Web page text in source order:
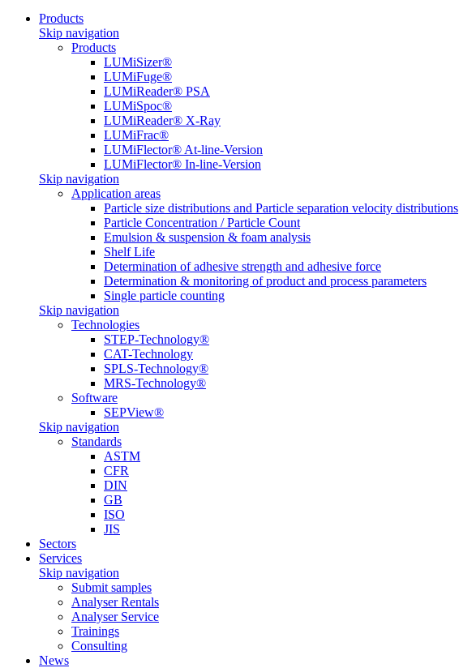
Products
Skip navigation
Products
LUMiSizer®
LUMiFuge®
LUMiReader® PSA
LUMiSpoc®
LUMiReader® X-Ray
LUMiFrac®
LUMiFlector® At-line-Version
LUMiFlector® In-line-Version
Skip navigation
Application areas
Particle size distributions and Particle separation velocity distributions
Particle Concentration / Particle Count
Emulsion & suspension & foam analysis
Shelf Life
Determination of adhesive strength and adhesive force
Determination & monitoring of product and process parameters
Single particle counting
Skip navigation
Technologies
STEP-Technology®
CAT-Technology
SPLS-Technology®
MRS-Technology®
Software
SEPView®
Skip navigation
Standards
ASTM
CFR
DIN
GB
ISO
JIS
Sectors
Services
Skip navigation
Submit samples
Analyser Rentals
Analyser Service
Trainings
Consulting
News